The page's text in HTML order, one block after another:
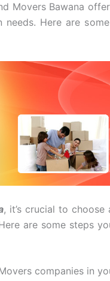
Movers Bawana
Here are
, it’s crucial to
are some steps
companies in